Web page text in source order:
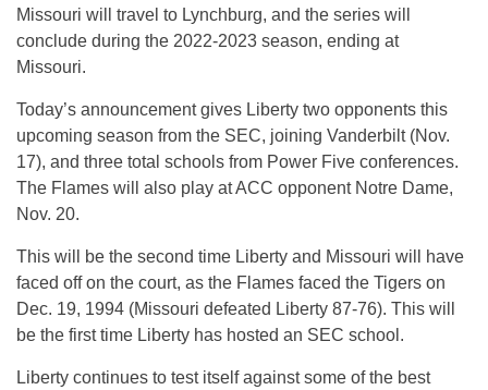
Missouri will travel to Lynchburg, and the series will
conclude during the 2022-2023 season, ending at
Missouri.
Today’s announcement gives Liberty two opponents this
upcoming season from the SEC, joining Vanderbilt (Nov.
17), and three total schools from Power Five conferences.
The Flames will also play at ACC opponent Notre Dame,
Nov. 20.
This will be the second time Liberty and Missouri will have
faced off on the court, as the Flames faced the Tigers on
Dec. 19, 1994 (Missouri defeated Liberty 87-76). This will
be the first time Liberty has hosted an SEC school.
Liberty continues to test itself against some of the best